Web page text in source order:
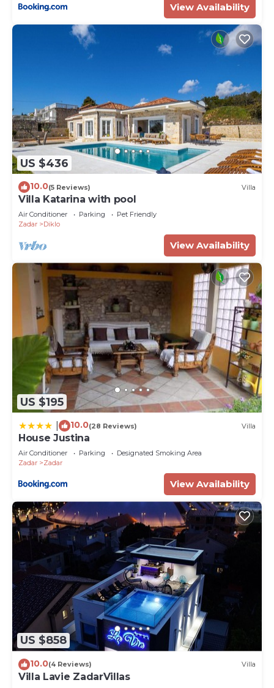
View Availability
US $436
10.0(5 Reviews) Villa
Villa Katarina with pool
Air Conditioner Parking
Pet Friendly
Zadar
Diklo
View Availability
US $195
10.0(28 Reviews) Villa
House Justina
Air Conditioner Parking
Designated Smoking Area
Zadar
Zadar
View Availability
US $858
10.0(4 Reviews) Villa
Villa Lavie ZadarVillas